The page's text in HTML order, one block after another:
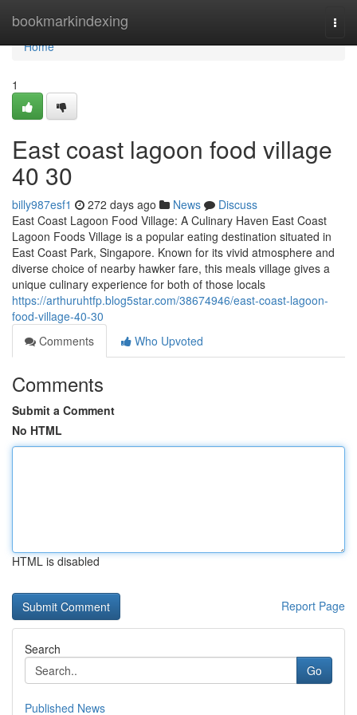
bookmarkindexing
Home
Home
1
East coast lagoon food village​
40 30
billy987esf1 272 days ago News
Discuss
East Coast Lagoon Food Village: A Culinary Haven East Coast
Lagoon Foods Village is a popular eating destination situated in
East Coast Park, Singapore. Known for its vivid atmosphere and
diverse choice of nearby hawker fare, this meals village gives a
unique culinary experience for both of those locals
https://arthuruhtfp.blog5star.com/38674946/east-coast-lagoon-
food-village-40-30
Comments
Who Upvoted
Comments
Submit a Comment
No HTML
HTML is disabled
Report Page
Search
Go
Published News